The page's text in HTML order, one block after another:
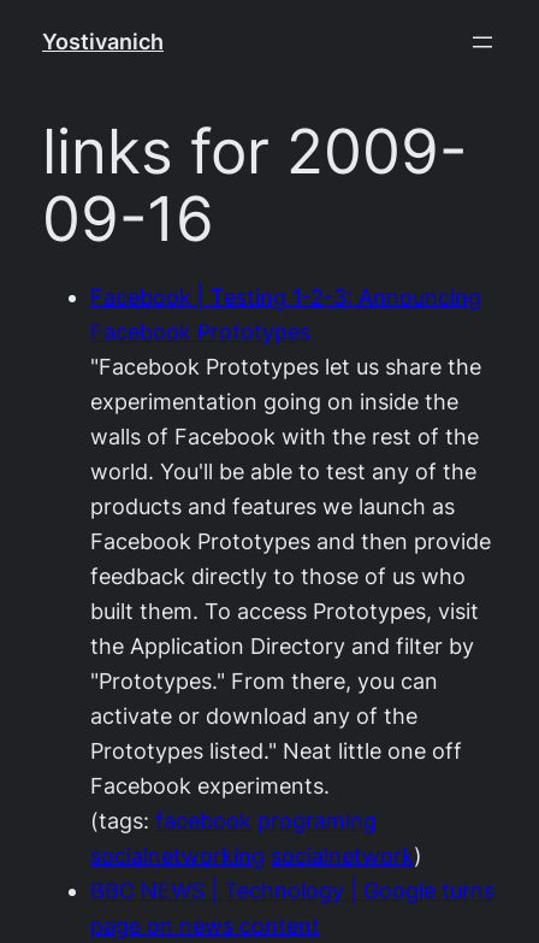
Yostivanich
links for 2009-
09-16
Facebook | Testing 1-2-3: Announcing
Facebook Prototypes
"Facebook Prototypes let us share the
experimentation going on inside the
walls of Facebook with the rest of the
world. You'll be able to test any of the
products and features we launch as
Facebook Prototypes and then provide
feedback directly to those of us who
built them. To access Prototypes, visit
the Application Directory and filter by
"Prototypes." From there, you can
activate or download any of the
Prototypes listed." Neat little one off
Facebook experiments.
(tags: facebook programing
socialnetworking socialnetwork)
BBC NEWS | Technology | Google turns
page on news content